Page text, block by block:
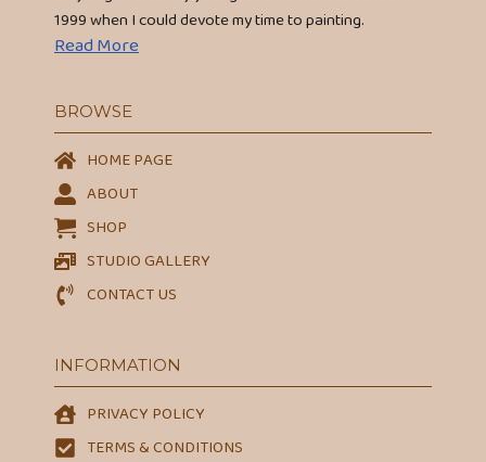
1999 when I could devote my time to painting.
Read More
BROWSE
HOME PAGE
ABOUT
SHOP
STUDIO GALLERY
CONTACT US
INFORMATION
PRIVACY POLICY
TERMS & CONDITIONS